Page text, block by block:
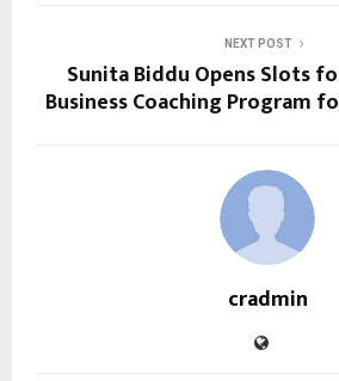
NEXT POST
Sunita Biddu Opens Slots
Business Coaching Program
cradmin